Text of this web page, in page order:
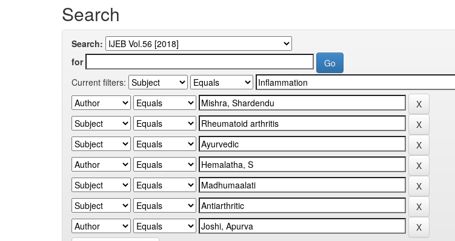
Search
Search:
for
Current filters: